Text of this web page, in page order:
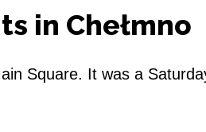
in Chełmno
Square. It was a